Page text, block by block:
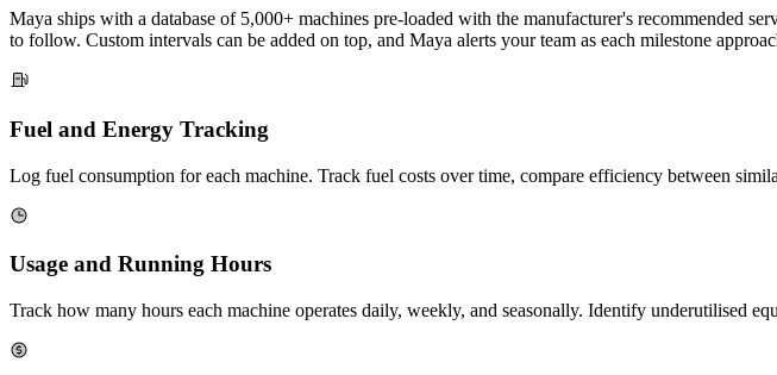
Maya ships with a database of 5,000+ machines pre-loaded with the manufacturer's recommended
to follow. Custom intervals can be added on top, and Maya alerts your team as each milestone
Fuel and Energy Tracking
Log fuel consumption for each machine. Track fuel costs over time, compare efficiency between
Usage and Running Hours
Track how many hours each machine operates daily, weekly, and seasonally. Identify underutilised